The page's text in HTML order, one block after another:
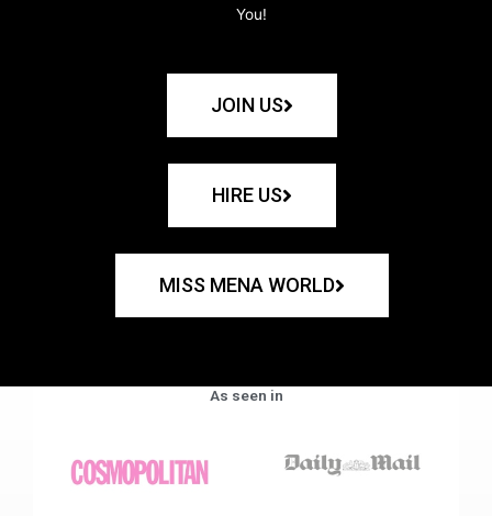
You!
JOIN US
HIRE US
MISS MENA WORLD
As seen in